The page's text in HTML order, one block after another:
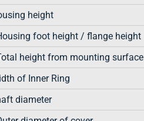
height
foot height / flange height
height from mounting surface
of Inner Ring
diameter